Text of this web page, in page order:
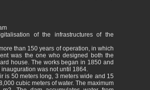
of the infrastructures of the
than 150 years of operation, in which
was the one who designed both the
house. The works began in 1850 and
was not until 1864.
is 50 meters long, 3 meters wide and 15
cubic meters of water. The maximum